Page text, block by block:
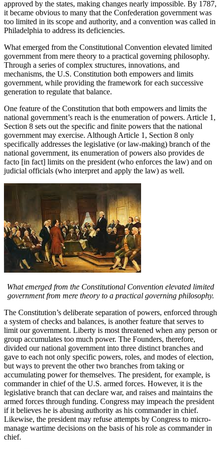
approved by the states, making changes nearly impossible. By 1787,
it became obvious to many that the Confederation government was
too limited in its scope and authority, and a convention was called in
Philadelphia to address its deficiencies.
What emerged from the Constitutional Convention elevated limited
government from mere theory to a practical governing philosophy.
Through a series of complex structures, innovations, and
mechanisms, the U.S. Constitution both empowers and limits
government, while providing the framework for each successive
generation to regulate that balance.
One feature of the Constitution that both empowers and limits the
national government’s reach is the enumeration of powers. Article 1,
Section 8 sets out the specific and finite powers that the national
government may exercise. Although Article 1, Section 8 only
specifically addresses the legislative (or law-making) branch of the
national government, its enumeration of powers also provides de
facto [in fact] limits on the president (who enforces the law) and on
judicial officials (who interpret and apply the law) as well.
What emerged from the Constitutional Convention elevated limited
government from mere theory to a practical governing philosophy.
The Constitution’s deliberate separation of powers, enforced through
a system of checks and balances, is another feature that serves to
limit our government. Liberty is most threatened when any person or
group accumulates too much power. The Founders, therefore,
divided our national government into three distinct branches and
gave to each not only specific powers, roles, and modes of election,
but ways to prevent the other two branches from taking or
accumulating power for themselves. The president, for example, is
commander in chief of the U.S. armed forces. However, it is the
legislative branch that can declare war, and raises and maintains the
armed forces through funding. Congress may impeach the president
if it believes he is abusing authority as his commander in chief.
Likewise, the president may refuse attempts by Congress to micro-
manage wartime decisions on the basis of his role as commander in
chief.